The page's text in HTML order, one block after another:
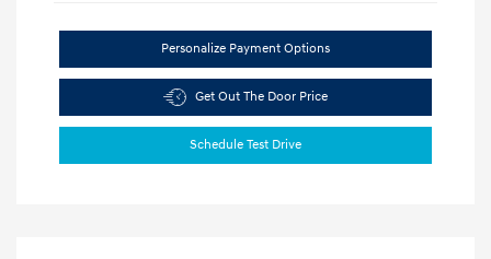
Personalize Payment Options
Get Out The Door Price
Schedule Test Drive